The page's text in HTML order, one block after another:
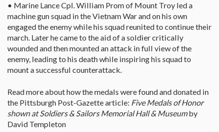
• Marine Lance Cpl. William Prom of Mount Troy led a
machine gun squad in the Vietnam War and on his own
engaged the enemy while his squad reunited to continue their
march. Later he came to the aid of a soldier critically
wounded and then mounted an attack in full view of the
enemy, leading to his death while inspiring his squad to
mount a successful counterattack.
Read more about how the medals were found and donated in
the Pittsburgh Post-Gazette article: Five Medals of Honor
shown at Soldiers & Sailors Memorial Hall & Museumby
David Templeton